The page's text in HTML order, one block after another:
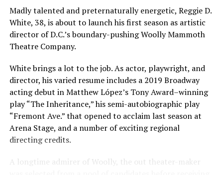
Madly talented and preternaturally energetic, Reggie D.
White, 38, is about to launch his first season as artistic
director of D.C.’s boundary-pushing Woolly Mammoth
Theatre Company.
White brings a lot to the job. As actor, playwright, and
director, his varied resume includes a 2019 Broadway
acting debut in Matthew López’s Tony Award–winning
play “The Inheritance,” his semi-autobiographic play
“Fremont Ave.” that opened to acclaim last season at
Arena Stage, and a number of exciting regional
directing credits.
A longtime admirer of Woolly, the out theater-maker